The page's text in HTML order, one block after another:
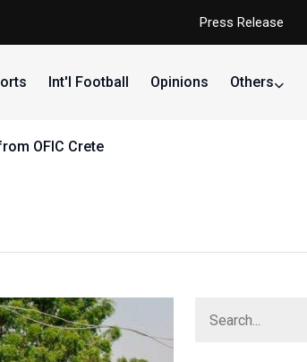
Press Release
Int'l Football Opinions Others
OFIC Crete